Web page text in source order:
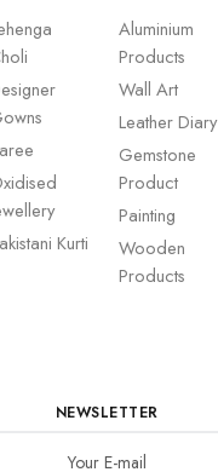
Kurti
Aluminium
Products
Wall Art
Leather Diary
Gemstone
Product
Painting
Wooden
Products
NEWSLETTER